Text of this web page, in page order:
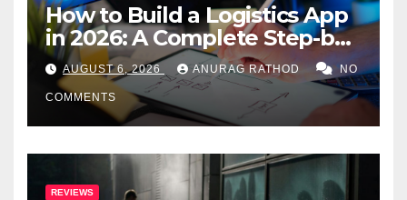
How to Build a Logistics App
in 2026: A Complete Step-by-
Step Guide
AUGUST 6, 2026 ANURAG RATHOD NO
COMMENTS
REVIEWS